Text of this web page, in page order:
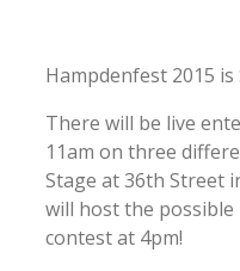
Hampdenfest 2015 is
There will be live
11am on three
Stage at 36th Street
will host the possible
contest at 4pm!